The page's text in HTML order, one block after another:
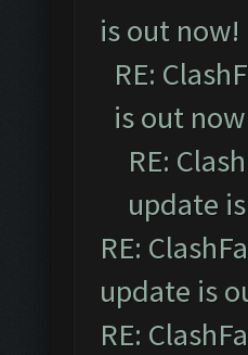
is out now!
RE:
is out
RE:
update
RE:
update is
RE: